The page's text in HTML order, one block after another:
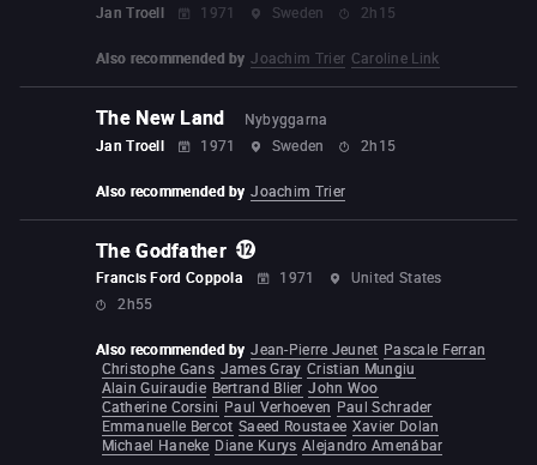
Jan Troell
1971 Sweden 2h15
Also recommended by Joachim Trier Caroline Link
The New Land
Nybyggarna
Jan Troell
1971 Sweden 2h15
Also recommended by Joachim Trier
The Godfather
Francis Ford Coppola 1971
United States
2h55
Also recommended by Jean-Pierre Jeunet Pascale Ferran
Christophe Gans James Gray Cristian Mungiu
Alain Guiraudie Bertrand Blier John Woo
Catherine Corsini Paul Verhoeven Paul Schrader
Emmanuelle Bercot Saeed Roustaee Xavier Dolan
Michael Haneke Diane Kurys Alejandro Amenábar